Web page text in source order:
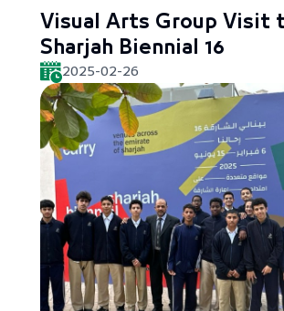
Visual Arts Group Visit
Sharjah Biennial 16
2025-02-26